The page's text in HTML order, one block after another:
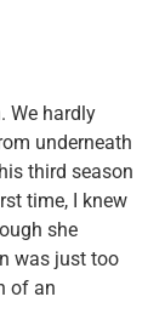
We hardly
underneath
third season
time, I knew
she
was just too
of an